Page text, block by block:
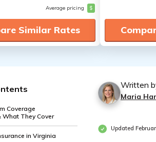
Average pricing $
Similar Rates
Coverage
What They Cover
in Virginia
Written
Maria
Updated